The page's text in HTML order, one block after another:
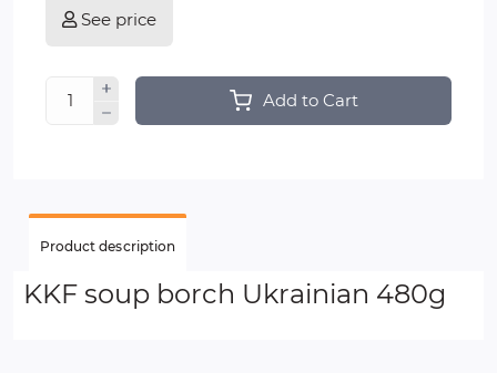
See price
Add to Cart
Product description
KKF soup borch Ukrainian 480g